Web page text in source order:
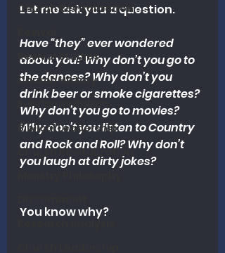
Church Revitalization
Revival Studies
Church History
Fundamentalism
Biblical Leadership
Church Revitalization
Research Analysis
Let me ask you a question.
Have “they” ever wondered
about you? Why don’t you go to
the dances? Why don’t you
drink beer or smoke cigarettes?
Why don’t you go to movies?
Why don’t you listen to Country
and Rock and Roll? Why don’t
you laugh at dirty jokes?
You know why?